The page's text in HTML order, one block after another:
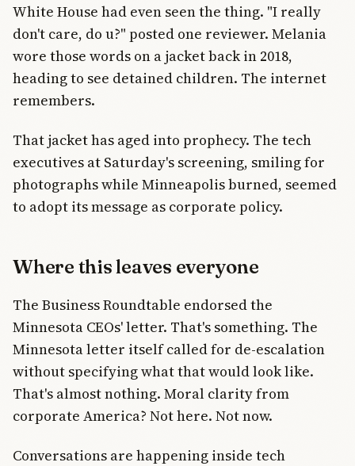
White House had even seen the thing. "I really
don't care, do u?" posted one reviewer. Melania
wore those words on a jacket back in 2018,
heading to see detained children. The internet
remembers.
That jacket has aged into prophecy. The tech
executives at Saturday's screening, smiling for
photographs while Minneapolis burned, seemed
to adopt its message as corporate policy.
Where this leaves everyone
The Business Roundtable endorsed the
Minnesota CEOs' letter. That's something. The
Minnesota letter itself called for de-escalation
without specifying what that would look like.
That's almost nothing. Moral clarity from
corporate America? Not here. Not now.
Conversations are happening inside tech